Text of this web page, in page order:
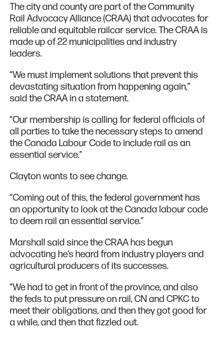
The city and county are part of the Community
Rail Advocacy Alliance (CRAA) that advocates for
reliable and equitable railcar service. The CRAA is
made up of 22 municipalities and industry
leaders.
“We must implement solutions that prevent this
devastating situation from happening again,”
said the CRAA in a statement.
“Our membership is calling for federal officials of
all parties to take the necessary steps to amend
the Canada Labour Code to include rail as an
essential service.”
Clayton wants to see change.
“Coming out of this, the federal government has
an opportunity to look at the Canada labour code
to deem rail an essential service.”
Marshall said since the CRAA has begun
advocating he’s heard from industry players and
agricultural producers of its successes.
“We had to get in front of the province, and also
the feds to put pressure on rail, CN and CPKC to
meet their obligations, and then they got good for
a while, and then that fizzled out.